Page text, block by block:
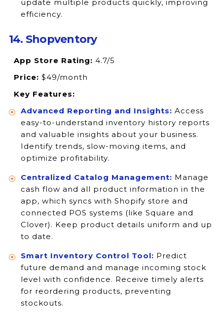
update multiple products quickly, improving
efficiency.
14. Shopventory
App Store Rating: 4.7/5
Price: $49/month
Key Features:
Advanced Reporting and Insights: Access
easy-to-understand inventory history reports
and valuable insights about your business.
Identify trends, slow-moving items, and
optimize profitability.
Centralized Catalog Management: Manage
cash flow and all product information in the
app, which syncs with Shopify store and
connected POS systems (like Square and
Clover). Keep product details uniform and up
to date.
Smart Inventory Control Tool: Predict
future demand and manage incoming stock
level with confidence. Receive timely alerts
for reordering products, preventing
stockouts.